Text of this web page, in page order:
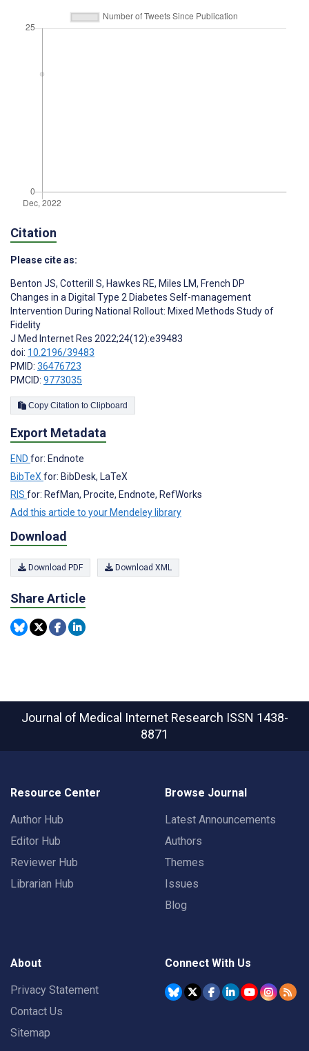
Citation
Please cite as:
Benton JS, Cotterill S, Hawkes RE, Miles LM, French DP
Changes in a Digital Type 2 Diabetes Self-management
Intervention During National Rollout: Mixed Methods Study of
Fidelity
J Med Internet Res 2022;24(12):e39483
doi: 10.2196/39483
PMID: 36476723
PMCID: 9773035
Copy Citation to Clipboard
Export Metadata
END for: Endnote
BibTeXfor: BibDesk, LaTeX
RIS for: RefMan, Procite, Endnote, RefWorks
Add this article to your Mendeley library
Download
Download PDF Download XML
Share Article
Journal of Medical Internet Research ISSN 1438-
8871
Resource Center
Author Hub
Editor Hub
Reviewer Hub
Librarian Hub
Browse Journal
Latest Announcements
Authors
Themes
Issues
Blog
About
Privacy Statement
Contact Us
Sitemap
Connect With Us